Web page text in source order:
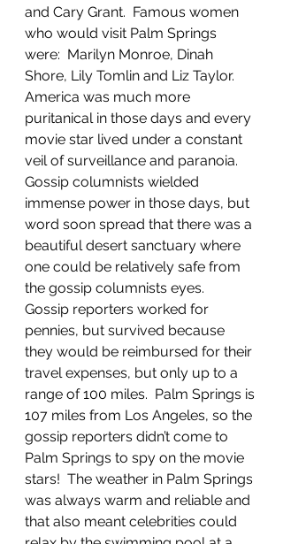
and Cary Grant.  Famous women
who would visit Palm Springs
were:  Marilyn Monroe, Dinah
Shore, Lily Tomlin and Liz Taylor.
America was much more
puritanical in those days and every
movie star lived under a constant
veil of surveillance and paranoia.
Gossip columnists wielded
immense power in those days, but
word soon spread that there was a
beautiful desert sanctuary where
one could be relatively safe from
the gossip columnists eyes.
Gossip reporters worked for
pennies, but survived because
they would be reimbursed for their
travel expenses, but only up to a
range of 100 miles.  Palm Springs is
107 miles from Los Angeles, so the
gossip reporters didn’t come to
Palm Springs to spy on the movie
stars!  The weather in Palm Springs
was always warm and reliable and
that also meant celebrities could